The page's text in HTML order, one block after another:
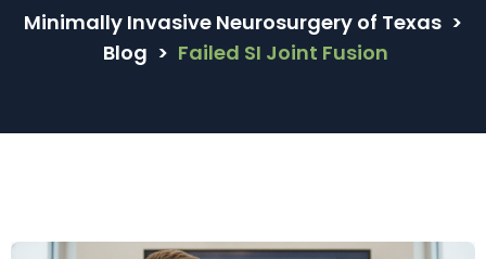
Minimally Invasive Neurosurgery of Texas >
Blog > Failed SI Joint Fusion